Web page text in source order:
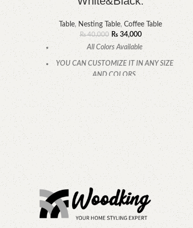
Table, Nesting Table, Coffee Table
₨40,000 ₨34,000
All Colors Available
YOU CAN CUSTOMIZE IT IN ANY SIZE
AND COLORS.
CALL OR WHATSAPP.